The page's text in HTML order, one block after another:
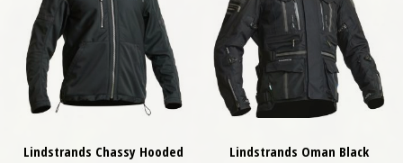
Lindstrands Chassy Hooded
Lindstrands Oman Black